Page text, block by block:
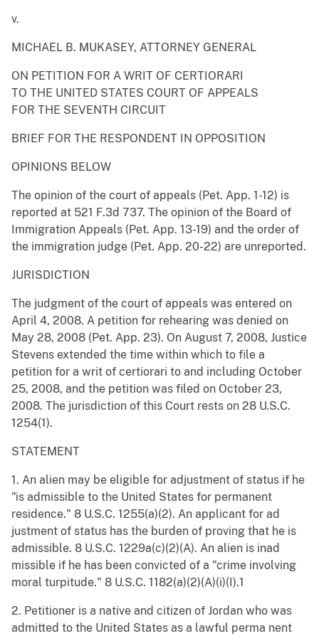
v.
MICHAEL B. MUKASEY, ATTORNEY GENERAL
ON PETITION FOR A WRIT OF CERTIORARI
TO THE UNITED STATES COURT OF APPEALS
FOR THE SEVENTH CIRCUIT
BRIEF FOR THE RESPONDENT IN OPPOSITION
OPINIONS BELOW
The opinion of the court of appeals (Pet. App. 1-12) is
reported at 521 F.3d 737. The opinion of the Board of
Immigration Appeals (Pet. App. 13-19) and the order of
the immigration judge (Pet. App. 20-22) are unreported.
JURISDICTION
The judgment of the court of appeals was entered on
April 4, 2008. A petition for rehearing was denied on
May 28, 2008 (Pet. App. 23). On August 7, 2008, Justice
Stevens extended the time within which to file a
petition for a writ of certiorari to and including October
25, 2008, and the petition was filed on October 23,
2008. The jurisdiction of this Court rests on 28 U.S.C.
1254(1).
STATEMENT
1. An alien may be eligible for adjustment of status if he
"is admissible to the United States for permanent
residence." 8 U.S.C. 1255(a)(2). An applicant for ad
justment of status has the burden of proving that he is
admissible. 8 U.S.C. 1229a(c)(2)(A). An alien is inad
missible if he has been convicted of a "crime involving
moral turpitude." 8 U.S.C. 1182(a)(2)(A)(i)(I).1
2. Petitioner is a native and citizen of Jordan who was
admitted to the United States as a lawful perma nent